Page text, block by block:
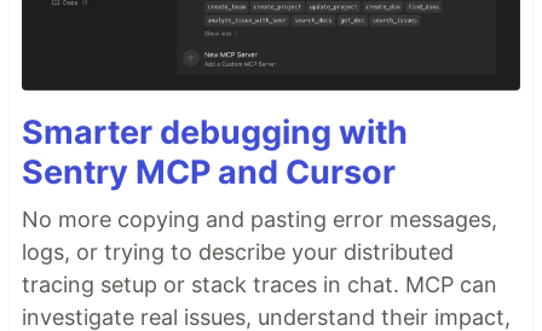
Smarter debugging with
Sentry MCP and Cursor
No more copying and pasting error messages,
logs, or trying to describe your distributed
tracing setup or stack traces in chat. MCP can
investigate real issues, understand their impact,